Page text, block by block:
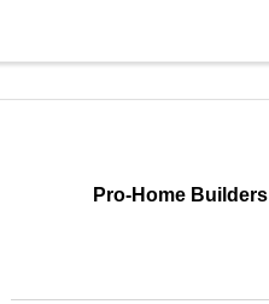
Pro-Home Builders